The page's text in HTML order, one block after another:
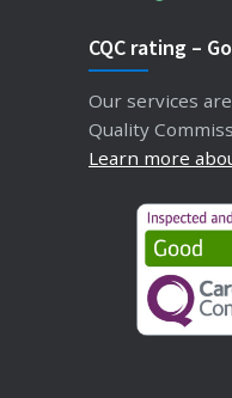
CQC rating –
Our services
Quality
Learn more